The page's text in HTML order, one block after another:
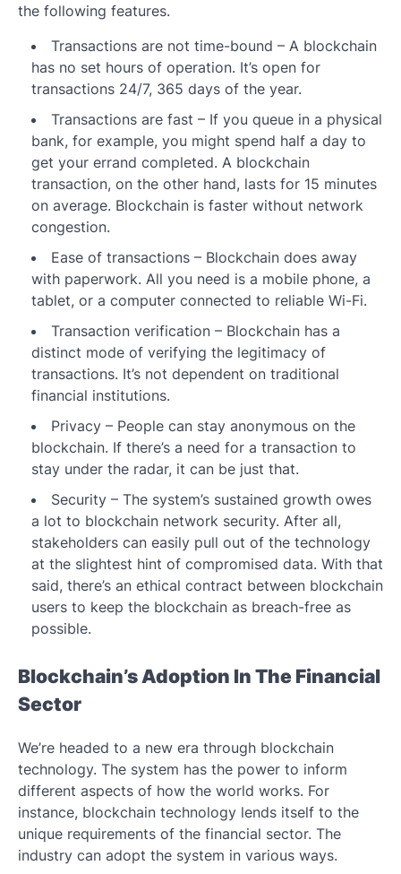
the following features.
Transactions are not time-bound – A blockchain
has no set hours of operation. It’s open for
transactions 24/7, 365 days of the year.
Transactions are fast – If you queue in a physical
bank, for example, you might spend half a day to
get your errand completed. A blockchain
transaction, on the other hand, lasts for 15 minutes
on average. Blockchain is faster without network
congestion.
Ease of transactions – Blockchain does away
with paperwork. All you need is a mobile phone, a
tablet, or a computer connected to reliable Wi-Fi.
Transaction verification – Blockchain has a
distinct mode of verifying the legitimacy of
transactions. It’s not dependent on traditional
financial institutions.
Privacy – People can stay anonymous on the
blockchain. If there’s a need for a transaction to
stay under the radar, it can be just that.
Security – The system’s sustained growth owes
a lot to blockchain network security. After all,
stakeholders can easily pull out of the technology
at the slightest hint of compromised data. With that
said, there’s an ethical contract between blockchain
users to keep the blockchain as breach-free as
possible.
Blockchain’s Adoption In The Financial
Sector
We’re headed to a new era through blockchain
technology. The system has the power to inform
different aspects of how the world works. For
instance, blockchain technology lends itself to the
unique requirements of the financial sector. The
industry can adopt the system in various ways.